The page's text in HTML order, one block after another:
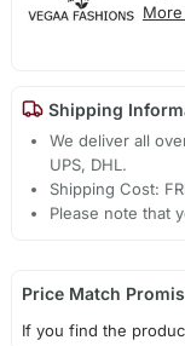
Shipping
We deliver all
UPS, DHL.
Shipping Cost:
Please note that
Price Match
If you find the